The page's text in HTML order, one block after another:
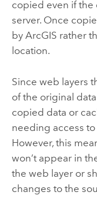
copied even if the
server. Once
by ArcGIS rather
location.
Since web layers
of the original
copied data or
needing access
However, this
won’t appear in
the web layer or
changes to the